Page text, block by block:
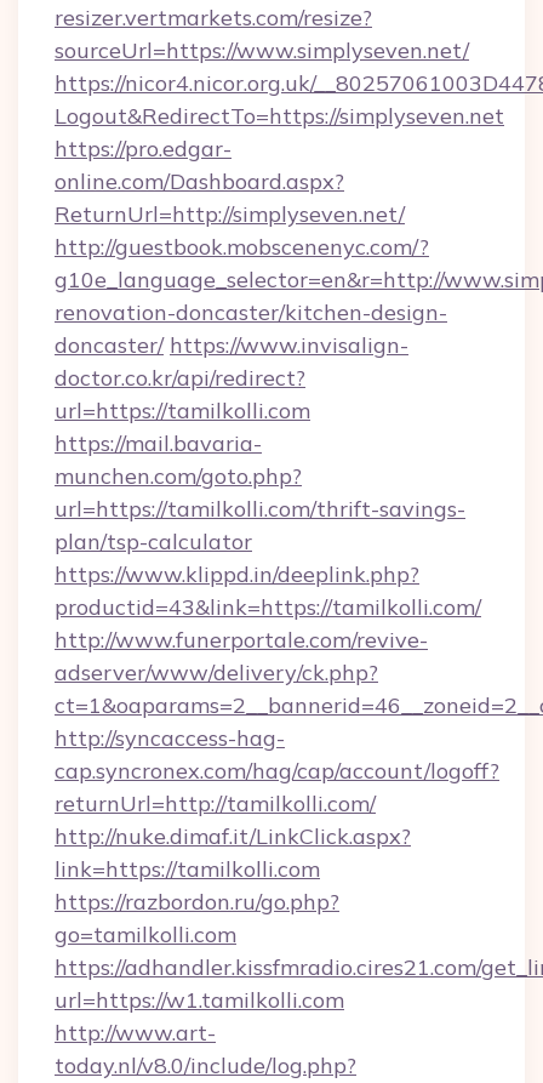
resizer.vertmarkets.com/resize?
sourceUrl=https://www.simplyseven.net/
https://nicor4.nicor.org.uk/
Logout&RedirectTo=https://simplyseven.net
https://pro.edgar-
online.com/Dashboard.aspx?
ReturnUrl=http://simplyseven.net/
http://guestbook.mobscenenyc.com/?
g10e_language_selector=en&r=http://
renovation-doncaster/kitchen-design-
doncaster/ https://www.invisalign-
doctor.co.kr/api/redirect?
url=https://tamilkolli.com
https://mail.bavaria-
munchen.com/goto.php?
url=https://tamilkolli.com/thrift-savings-
plan/tsp-calculator
https://www.klippd.in/deeplink.php?
productid=43&link=https://tamilkolli.com/
http://www.funerportale.com/revive-
adserver/www/delivery/ck.php?
http://syncaccess-hag-
cap.syncronex.com/hag/cap/account/logoff?
returnUrl=http://tamilkolli.com/
http://nuke.dimaf.it/LinkClick.aspx?
link=https://tamilkolli.com
https://razbordon.ru/go.php?
go=tamilkolli.com
https://adhandler.kissfmradio.cires21.com/
url=https://w1.tamilkolli.com
http://www.art-
today.nl/v8.0/include/log.php?